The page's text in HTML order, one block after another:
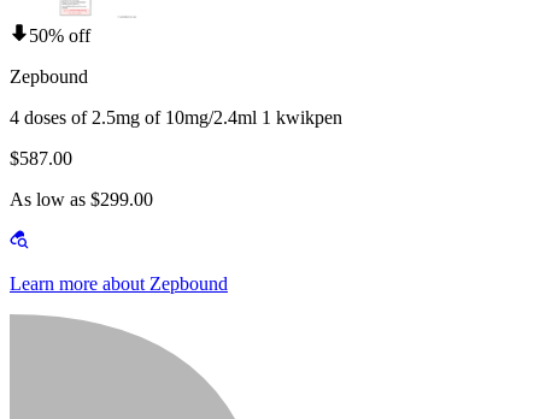
50% off
Zepbound
4 doses of 2.5mg of 10mg/2.4ml 1 kwikpen
$587.00
As low as $299.00
Learn more about Zepbound